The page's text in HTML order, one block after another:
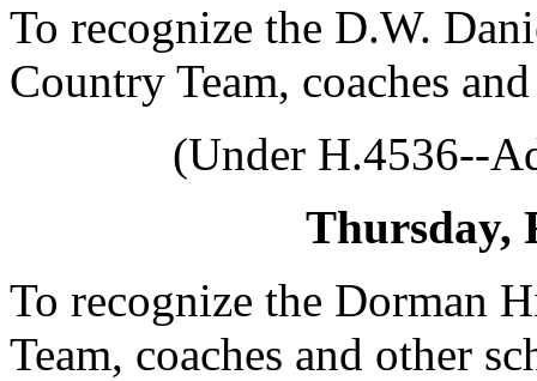
To recognize the D.W.
Country Team, coaches
(Under H.4536--
Thursday,
To recognize the Dorman
Team, coaches and other